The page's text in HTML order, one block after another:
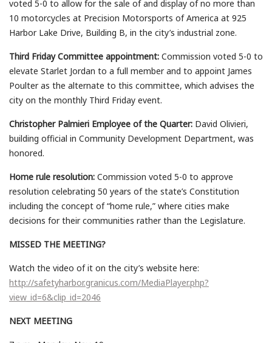
voted 5-0 to allow for the sale of and display of no more than
10 motorcycles at Precision Motorsports of America at 925
Harbor Lake Drive, Building B, in the city’s industrial zone.
Third Friday Committee appointment: Commission voted 5-0 to
elevate Starlet Jordan to a full member and to appoint James
Poulter as the alternate to this committee, which advises the
city on the monthly Third Friday event.
Christopher Palmieri Employee of the Quarter: David Olivieri,
building official in Community Development Department, was
honored.
Home rule resolution: Commission voted 5-0 to approve
resolution celebrating 50 years of the state’s Constitution
including the concept of “home rule,” where cities make
decisions for their communities rather than the Legislature.
MISSED THE MEETING?
Watch the video of it on the city’s website here:
http://safetyharbor.granicus.com/MediaPlayer.php?
view_id=6&clip_id=2046
NEXT MEETING